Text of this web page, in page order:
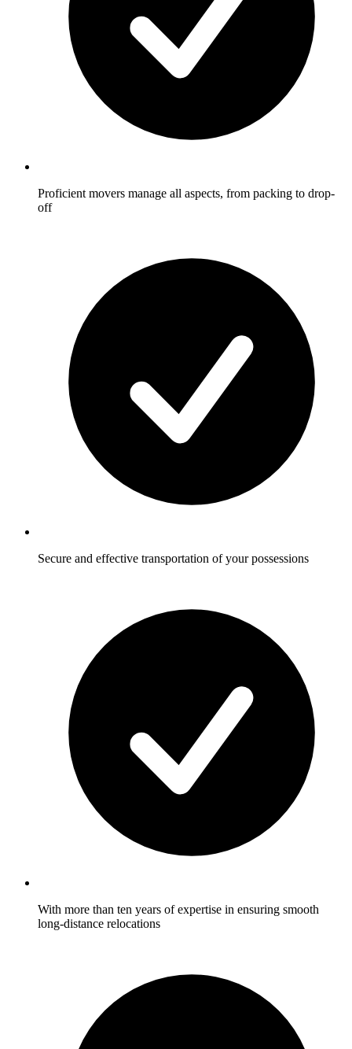
Proficient movers manage all aspects, from packing to drop-
off
Secure and effective transportation of your possessions
With more than ten years of expertise in ensuring smooth
long-distance relocations